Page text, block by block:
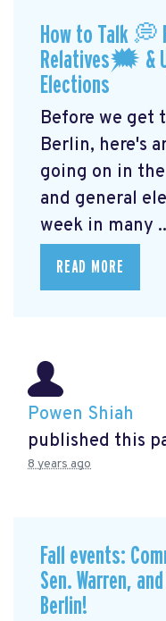
How to Talk 💭
Relatives🗯 &
Elections
Before we get
Berlin, here's
going on in the
and general
week in many
READ MORE
Powen Shiah
published this
8 years ago
Fall events:
Sen. Warren,
Berlin!